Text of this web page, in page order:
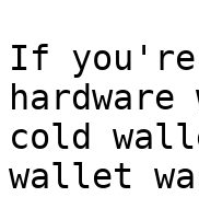
If you're
cold
wallet